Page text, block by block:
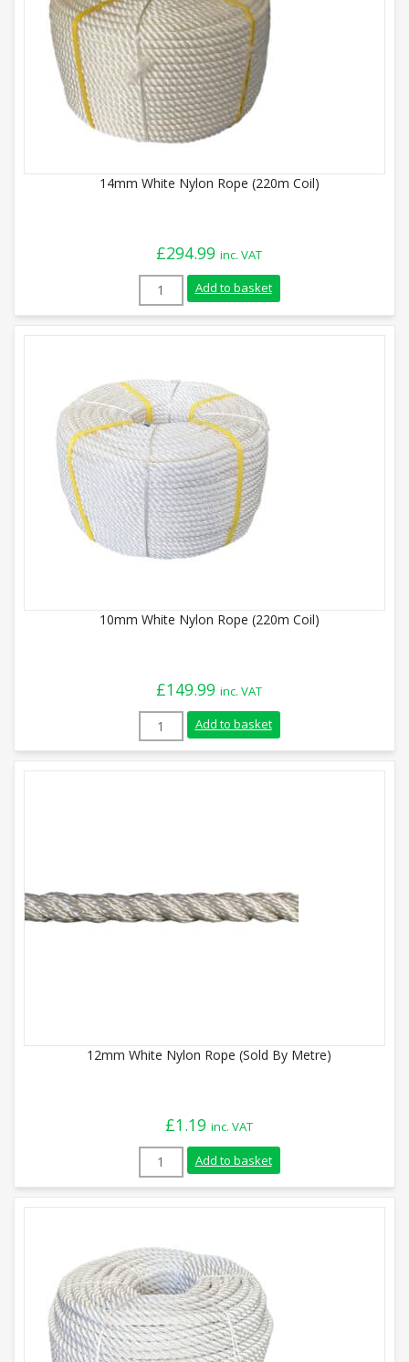
14mm White Nylon Rope (220m Coil)
£294.99 inc. VAT
14mm White Nylon Rope (220m Coil)
Add to basket
10mm White Nylon Rope (220m Coil)
£149.99 inc. VAT
10mm White Nylon Rope (220m Coil)
Add to basket
12mm White Nylon Rope (Sold By Metre)
£1.19 inc. VAT
12mm White Nylon Rope (Sold By
Add to basket